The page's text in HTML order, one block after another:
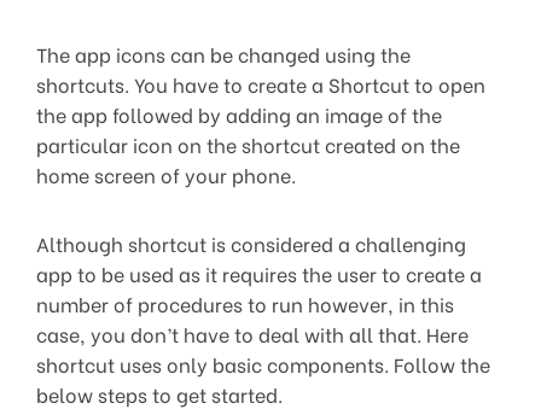
The app icons can be changed using the
shortcuts. You have to create a Shortcut to open
the app followed by adding an image of the
particular icon on the shortcut created on the
home screen of your phone.
Although shortcut is considered a challenging
app to be used as it requires the user to create a
number of procedures to run however, in this
case, you don’t have to deal with all that. Here
shortcut uses only basic components. Follow the
below steps to get started.